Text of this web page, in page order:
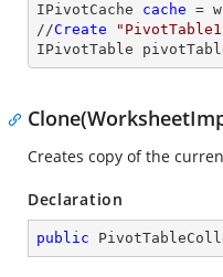
IPivotCache cache =
//Create
IPivotTable
Creates copy of the
Declaration
public